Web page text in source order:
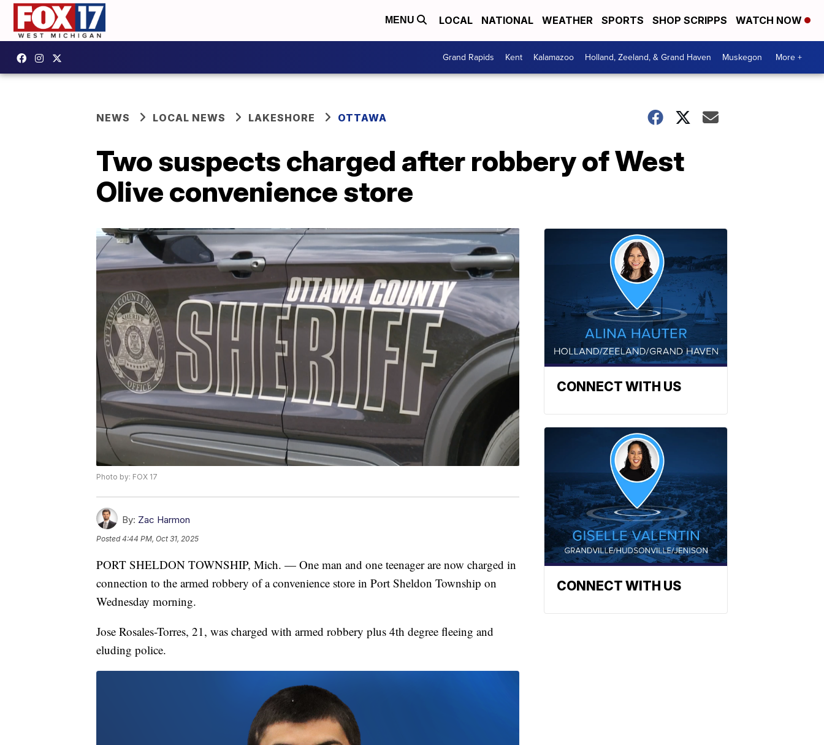
MENU LOCAL NATIONAL WEATHER SPORTS SHOP SCRIPPS WATCH NOW
Grand Rapids Kent Kalamazoo Holland, Zeeland, & Grand Haven Muskegon More +
NEWS LOCAL NEWS LAKESHORE OTTAWA
Two suspects charged after robbery of West
Olive convenience store
Photo by: FOX 17
By: Zac Harmon
Posted4:44 PM, Oct 31, 2025
PORT SHELDON TOWNSHIP, Mich. — One man and one teenager are now charged in
connection to the armed robbery of a convenience store in Port Sheldon Township on
Wednesday morning.
Jose Rosales-Torres, 21, was charged with armed robbery plus 4th degree fleeing and
eluding police.
CONNECT WITH US
CONNECT WITH US